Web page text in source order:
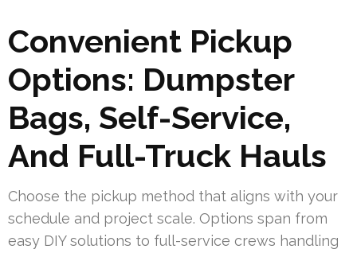
Convenient Pickup
Options: Dumpster
Bags, Self-Service,
And Full-Truck Hauls
Choose the pickup method that aligns with your
schedule and project scale. Options span from
easy DIY solutions to full-service crews handling